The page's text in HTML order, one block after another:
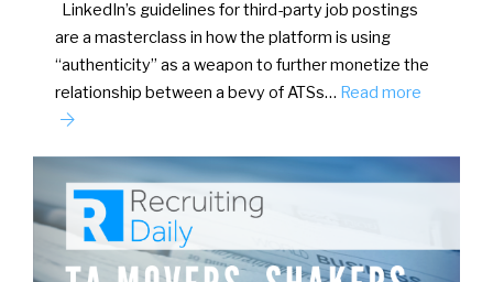
LinkedIn’s guidelines for third-party job postings
are a masterclass in how the platform is using
“authenticity” as a weapon to further monetize the
relationship between a bevy of ATSs… Read more